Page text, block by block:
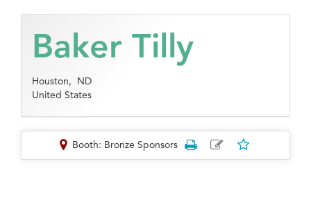
Baker Tilly
Houston, ND
United States
Booth: Bronze Sponsors